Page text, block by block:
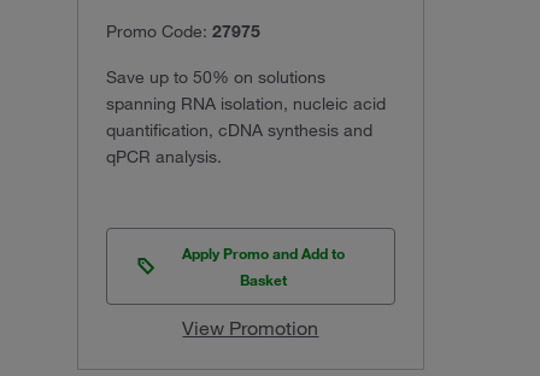
Promo Code: 27975
Save up to 50% on solutions
spanning RNA isolation, nucleic acid
quantification, cDNA synthesis and
qPCR analysis.
Apply Promo and Add to
Basket
View Promotion